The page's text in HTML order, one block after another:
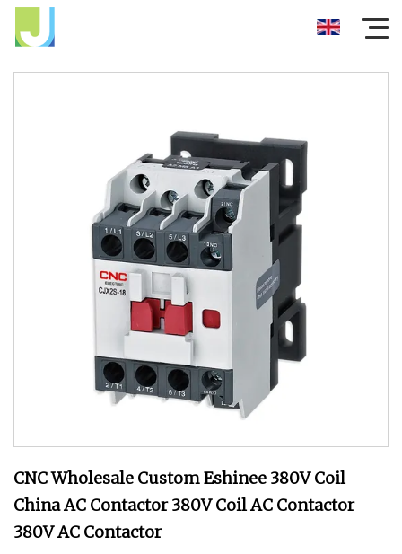
CNC Wholesale Custom Eshinee 380V Coil
China AC Contactor 380V Coil AC Contactor
380V AC Contactor